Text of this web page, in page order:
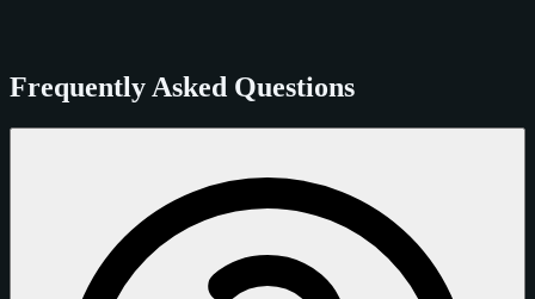
Frequently Asked Questions